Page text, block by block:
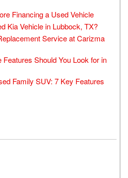
Financing a Used Vehicle
Kia Vehicle in Lubbock, TX?
Service at Carizma
Should You Look for in
Family SUV: 7 Key Features